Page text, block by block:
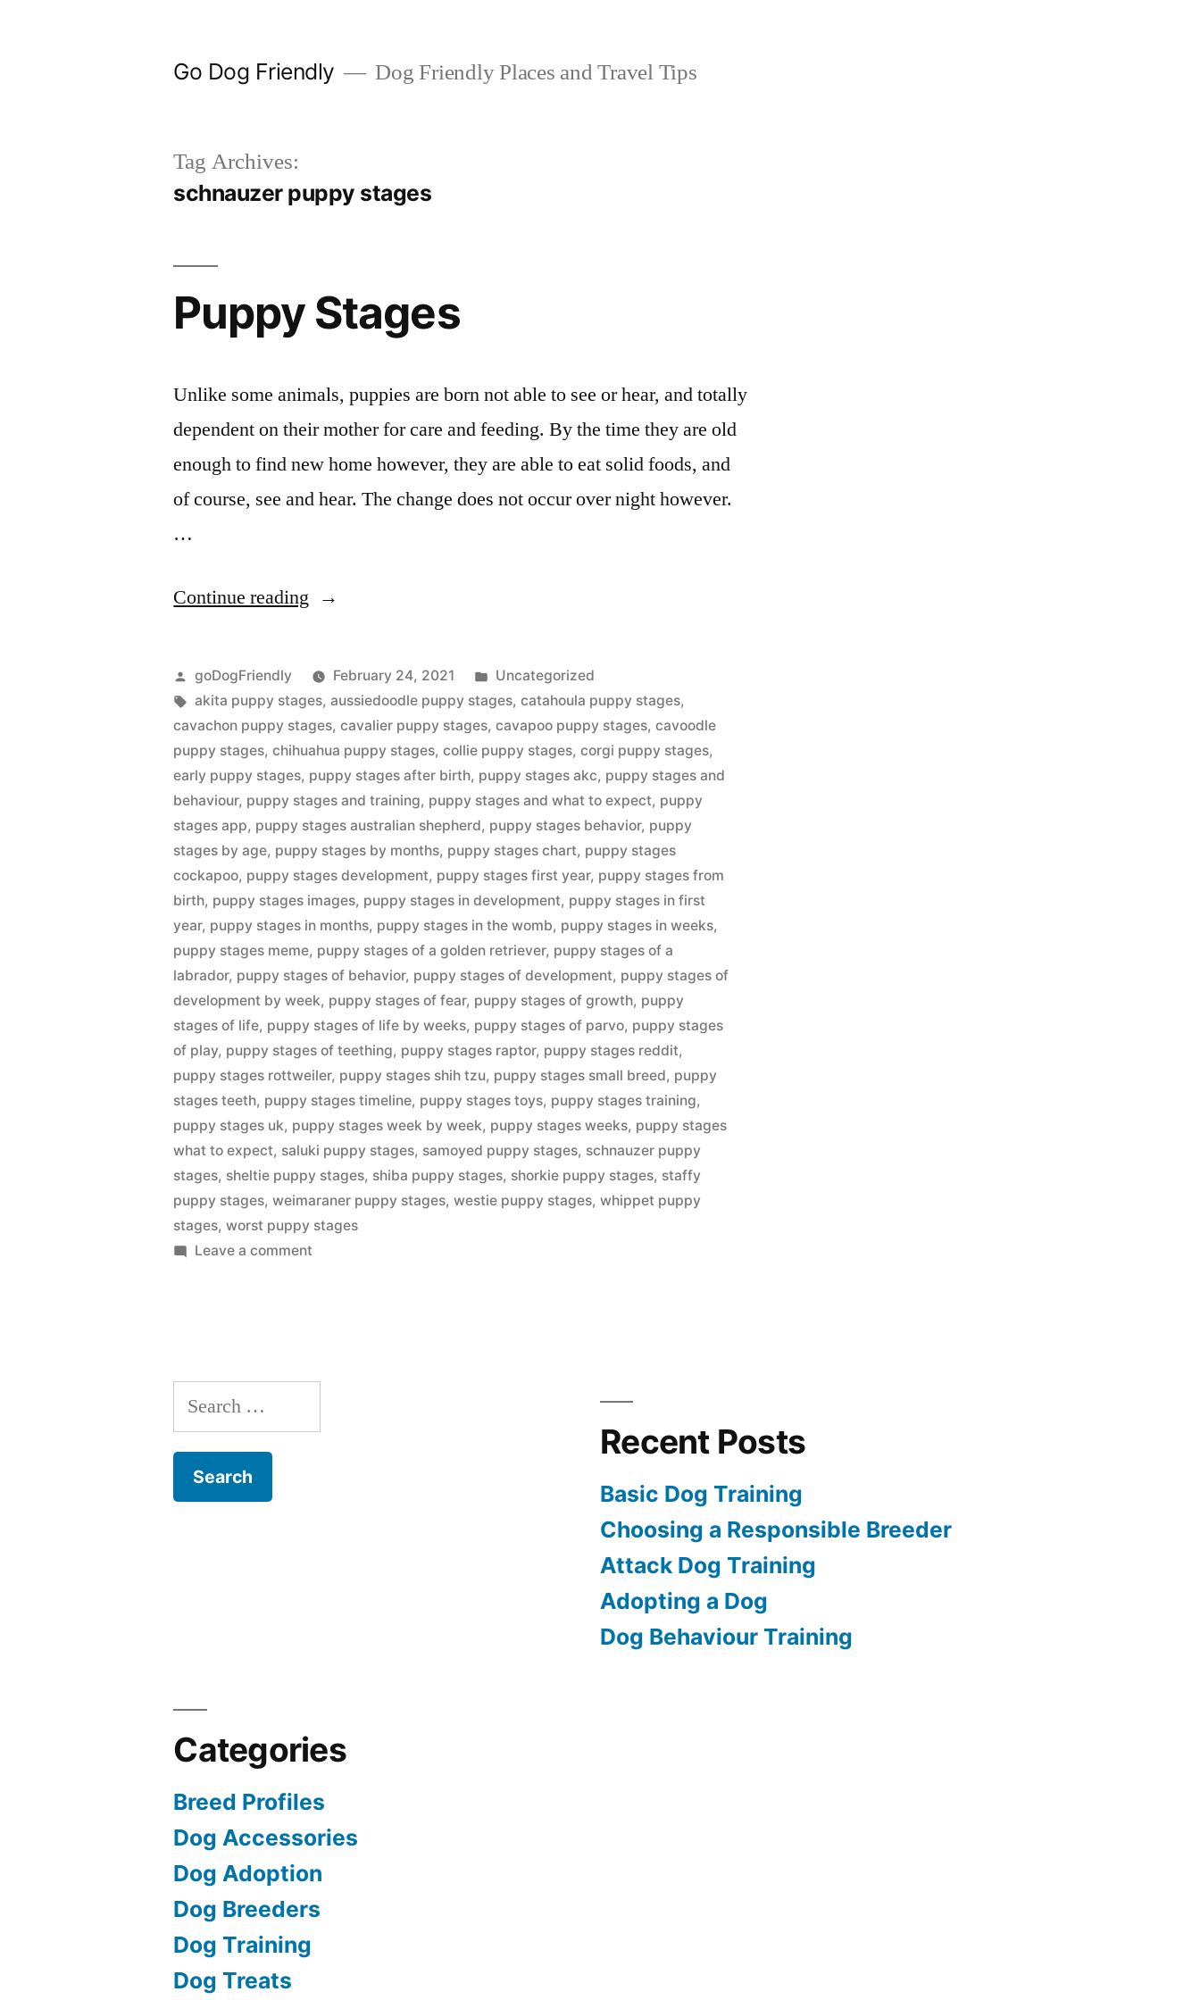
Go Dog Friendly Dog Friendly Places and Travel Tips
Tag Archives:
schnauzer puppy stages
Puppy Stages
Unlike some animals, puppies are born not able to see or hear, and totally
dependent on their mother for care and feeding. By the time they are old
enough to find new home however, they are able to eat solid foods, and
of course, see and hear. The change does not occur over night however.
…
Continue reading “Puppy
Posted
by
goDogFriendly February 24, 2021
Posted
in
Uncategorized
Tags:
akita puppy stages,aussiedoodle puppy stages,catahoula puppy stages,
cavachon puppy stages,cavalier puppy stages,cavapoo puppy stages,cavoodle
puppy stages,chihuahua puppy stages,collie puppy stages,corgi puppy stages,
early puppy stages, puppy stages after birth, puppy stages akc, puppy stages and
behaviour, puppy stages and training, puppy stages and what to expect, puppy
stages app, puppy stages australian shepherd, puppy stages behavior, puppy
stages by age, puppy stages by months, puppy stages chart, puppy stages
cockapoo, puppy stages development, puppy stages first year, puppy stages from
birth, puppy stages images, puppy stages in development, puppy stages in first
year, puppy stages in months, puppy stages in the womb, puppy stages in weeks,
puppy stages meme, puppy stages of a golden retriever, puppy stages of a
labrador, puppy stages of behavior, puppy stages of development, puppy stages of
development by week, puppy stages of fear, puppy stages of growth, puppy
stages of life, puppy stages of life by weeks, puppy stages of parvo, puppy stages
of play, puppy stages of teething, puppy stages raptor, puppy stages reddit,
puppy stages rottweiler, puppy stages shih tzu, puppy stages small breed, puppy
stages teeth, puppy stages timeline, puppy stages toys, puppy stages training,
puppy stages uk, puppy stages week by week, puppy stages weeks, puppy stages
what to expect, saluki puppy stages, samoyed puppy stages, schnauzer puppy
stages, sheltie puppy stages, shiba puppy stages, shorkie puppy stages, staffy
puppy stages,weimaraner puppy stages,westie puppy stages,whippet puppy
stages,worst puppy stages
Leave a comment
Search
for:
Recent Posts
Basic Dog Training
Choosing a Responsible Breeder
Attack Dog Training
Adopting a Dog
Dog Behaviour Training
Categories
Breed Profiles
Dog Accessories
Dog Adoption
Dog Breeders
Dog Training
Dog Treats